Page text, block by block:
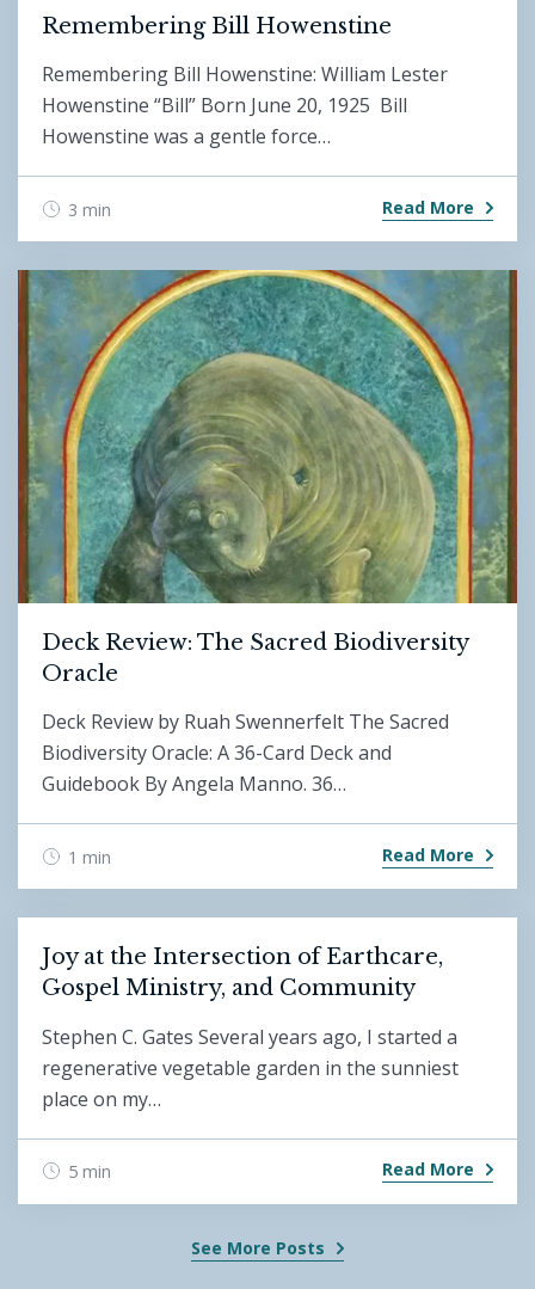
Remembering Bill Howenstine
Remembering Bill Howenstine: William Lester
Howenstine “Bill” Born June 20, 1925 Bill
Howenstine was a gentle force…
3 min Read More
Deck Review: The Sacred Biodiversity
Oracle
Deck Review by Ruah Swennerfelt The Sacred
Biodiversity Oracle: A 36-Card Deck and
Guidebook By Angela Manno. 36…
1 min Read More
Joy at the Intersection of Earthcare,
Gospel Ministry, and Community
Stephen C. Gates Several years ago, I started a
regenerative vegetable garden in the sunniest
place on my…
5 min Read More
See More Posts